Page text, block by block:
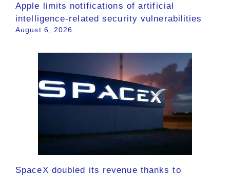
Apple limits notifications of artificial
intelligence-related security vulnerabilities
August 6, 2026
SpaceX doubled its revenue thanks to